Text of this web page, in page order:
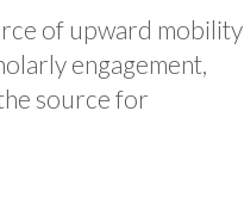
of upward mobility
engagement,
source for